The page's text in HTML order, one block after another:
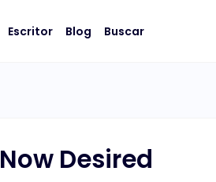
Escritor Blog Buscar
Desired